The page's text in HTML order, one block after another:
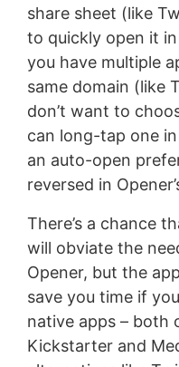
share sheet (like
to quickly open it
you have multiple
same domain (like
don’t want to
can long-tap one
an auto-open
reversed in
There’s a chance
will obviate the
Opener, but the
save you time if
native apps – both
Kickstarter and